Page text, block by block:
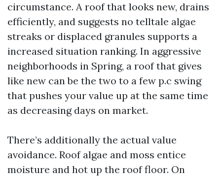
circumstance. A roof that looks new, drains
efficiently, and suggests no telltale algae
streaks or displaced granules supports a
increased situation ranking. In aggressive
neighborhoods in Spring, a roof that gives
like new can be the two to a few p.c swing
that pushes your value up at the same time
as decreasing days on market.
There’s additionally the actual value
avoidance. Roof algae and moss entice
moisture and hot up the roof floor. On